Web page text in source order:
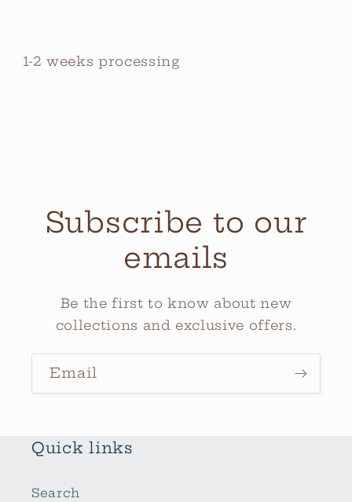
1-2 weeks processing
Subscribe to our
emails
Be the first to know about new
collections and exclusive offers.
Email
Quick links
Search